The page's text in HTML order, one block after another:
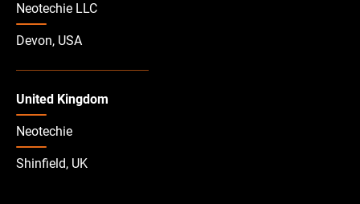
Neotechie LLC
Devon, USA
United Kingdom
Neotechie
Shinfield, UK